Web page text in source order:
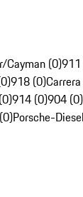
Cayman (0)
918 (0)
914 (0)904 (0)
Porsche-